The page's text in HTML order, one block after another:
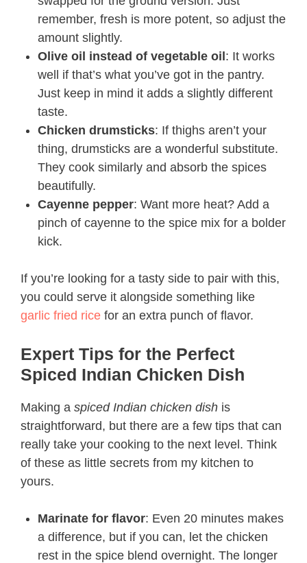
remember, fresh is more potent, so adjust the
amount slightly.
Olive oil instead of vegetable oil : It works
well if that’s what you’ve got in the pantry.
Just keep in mind it adds a slightly different
taste.
Chicken drumsticks: If thighs aren’t your
thing, drumsticks are a wonderful substitute.
They cook similarly and absorb the spices
beautifully.
Cayenne pepper: Want more heat? Add a
pinch of cayenne to the spice mix for a bolder
kick.
If you’re looking for a tasty side to pair with this,
you could serve it alongside something like
garlic fried rice for an extra punch of flavor.
Expert Tips for the Perfect
Spiced Indian Chicken Dish
Making a spiced Indian chicken dish is
straightforward, but there are a few tips that can
really take your cooking to the next level. Think
of these as little secrets from my kitchen to
yours.
Marinate for flavor: Even 20 minutes makes
a difference, but if you can, let the chicken
rest in the spice blend overnight. The longer